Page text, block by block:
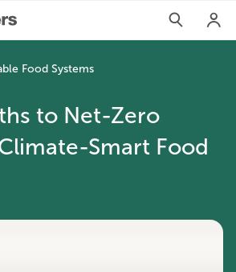
Food Systems
to Net-Zero
Smart Food